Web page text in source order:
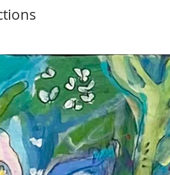
please email stpeteartworks@gmail.com